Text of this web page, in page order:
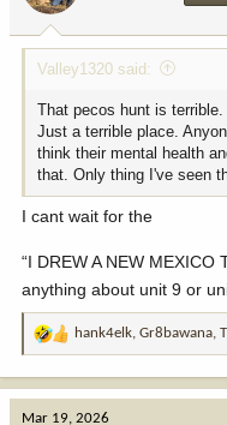
:
Valley1320 said:
That pecos hunt is
Just a terrible place.
think their mental health
that. Only thing I've seen
I cant wait for the
“I DREW A NEW MEXICO
anything about unit 9 or
R
a
hank4elk, Gr8bawana,
Mar 19, 2026